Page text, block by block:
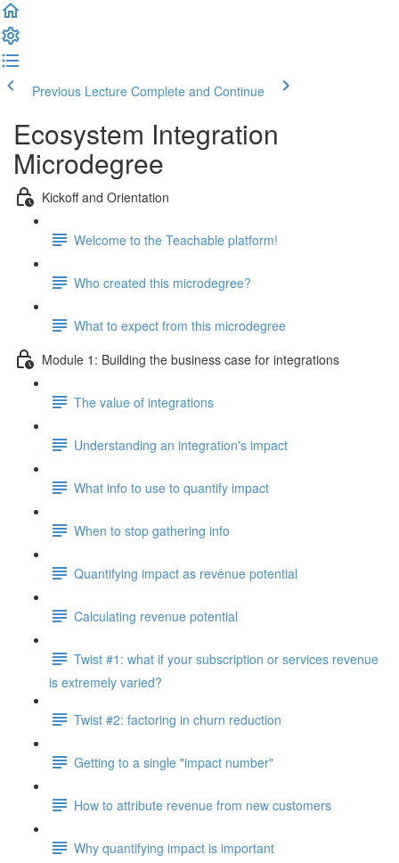
Previous Lecture Complete and Continue
Ecosystem Integration
Microdegree
Kickoff and Orientation
Welcome to the Teachable platform!
Who created this microdegree?
What to expect from this microdegree
Module 1: Building the business case for integrations
The value of integrations
Understanding an integration's impact
What info to use to quantify impact
When to stop gathering info
Quantifying impact as revenue potential
Calculating revenue potential
Twist #1: what if your subscription or services revenue
is extremely varied?
Twist #2: factoring in churn reduction
Getting to a single "impact number"
How to attribute revenue from new customers
Why quantifying impact is important